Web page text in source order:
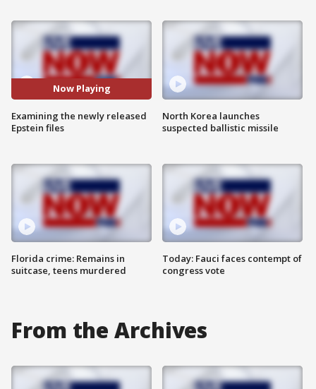
Now Playing
Examining the newly released
Epstein files
Florida crime: Remains in
suitcase, teens murdered
North Korea launches
suspected ballistic missile
Today: Fauci faces contempt of
congress vote
From the Archives